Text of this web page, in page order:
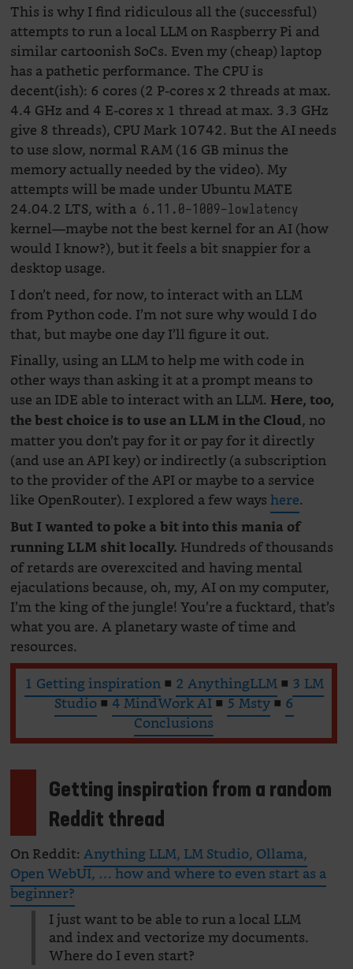
This is why I find ridiculous all the (successful)
attempts to run a local LLM on Raspberry Pi and
similar cartoonish SoCs. Even my (cheap) laptop
has a pathetic performance. The CPU is
decent(ish): 6 cores (2 P-cores x 2 threads at max.
4.4 GHz and 4 E-cores x 1 thread at max. 3.3 GHz
give 8 threads), CPU Mark 10742. But the AI needs
to use slow, normal RAM (16 GB minus the
memory actually needed by the video). My
attempts will be made under Ubuntu MATE
24.04.2 LTS, with a 6.11.0-1009-lowlatency
kernel—maybe not the best kernel for an AI (how
would I know?), but it feels a bit snappier for a
desktop usage.
I don’t need, for now, to interact with an LLM
from Python code. I’m not sure why would I do
that, but maybe one day I’ll figure it out.
Finally, using an LLM to help me with code in
other ways than asking it at a prompt means to
use an IDE able to interact with an LLM. Here, too,
the best choice is to use an LLM in the Cloud, no
matter you don’t pay for it or pay for it directly
(and use an API key) or indirectly (a subscription
to the provider of the API or maybe to a service
like OpenRouter). I explored a few wayshere.
But I wanted to poke a bit into this mania of
running LLM shit locally. Hundreds of thousands
of retards are overexcited and having mental
ejaculations because, oh, my, AI on my computer,
I’m the king of the jungle! You’re a fucktard, that’s
what you are. A planetary waste of time and
resources.
1 Getting inspiration■ 2 AnythingLLM■ 3 LM
Studio■4 MindWork AI■5 Msty■ 6
Conclusions
Getting inspiration from a random
Reddit thread
On Reddit:Anything LLM, LM Studio, Ollama,
Open WebUI, … how and where to even start as a
beginner?
I just want to be able to run a local LLM
and index and vectorize my documents.
Where do I even start?